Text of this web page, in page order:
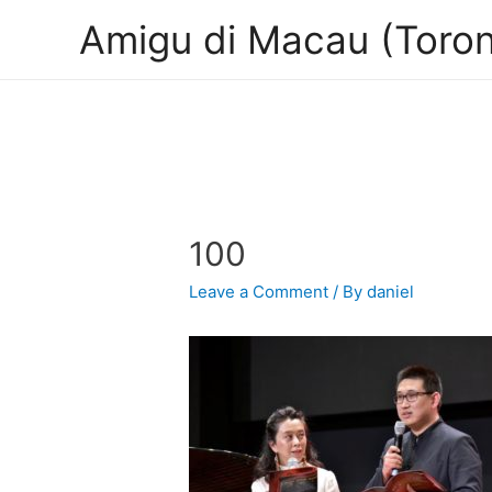
Amigu di Macau
100
Leave a Comment / Bydaniel